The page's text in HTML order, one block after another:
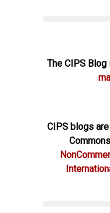
The CIPS
CIPS blogs